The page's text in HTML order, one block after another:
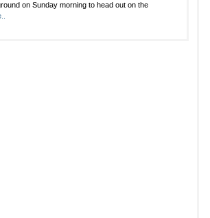
Ride
on Sunday morning to head out on the